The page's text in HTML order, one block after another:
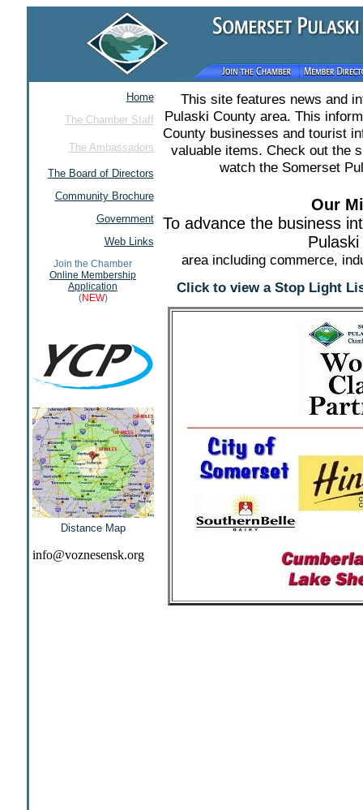
Home
The Chamber Staff
The Ambassadors
The Board of Directors
Community Brochure
Government
Web Links
Join the Chamber
Online Membership
Application
(NEW)
Distance Map
info@voznesensk.org
This site features news and
Pulaski County area. This
County businesses and tourist
valuable items. Check out the
watch the Somerset
Our
To advance the business
area including commerce,
Click to view a Stop Light